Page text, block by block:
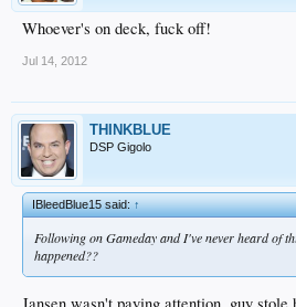
Whoever's on deck, fuck off!
Jul 14, 2012
THINKBLUE
DSP Gigolo
IBleedBlue15 said:↑
Following on Gameday and I've never heard of
happened??